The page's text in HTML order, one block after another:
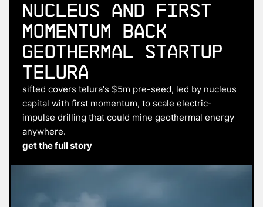
Nucleus and First
Momentum Back
Geothermal Startup
Telura
sifted covers telura's $5m pre-seed, led by nucleus
capital with first momentum, to scale electric-
impulse drilling that could mine geothermal energy
anywhere.
get the full story